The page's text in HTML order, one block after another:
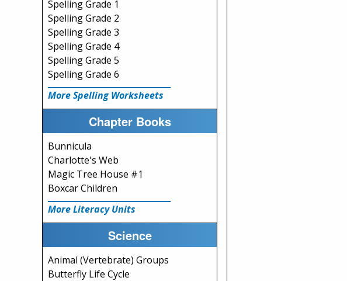
Spelling Grade 1
Spelling Grade 2
Spelling Grade 3
Spelling Grade 4
Spelling Grade 5
Spelling Grade 6
More Spelling Worksheets
Chapter Books
Bunnicula
Charlotte's Web
Magic Tree House #1
Boxcar Children
More Literacy Units
Science
Animal (Vertebrate) Groups
Butterfly Life Cycle